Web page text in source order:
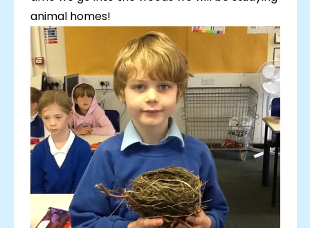
animal homes!